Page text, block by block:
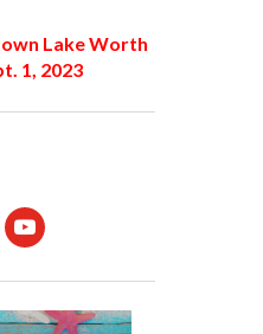
Lake Worth
1, 2023
youtube